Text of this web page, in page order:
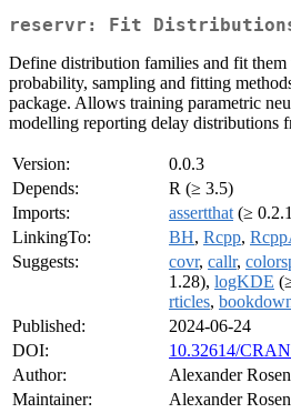
reservr: Fit Distributions
Define distribution families and fit them
probability, sampling and fitting
package. Allows training parametric
modelling reporting delay distributions
Version:
0.0.3
Depends:
R (≥ 3.5)
Imports:
assertthat (≥
LinkingTo:
BH, Rcpp,
Suggests:
covr, callr,
1.28), logKDE
rticles,
Published:
2024-06-24
DOI:
10.32614/
Author:
Alexander
Maintainer:
Alexander